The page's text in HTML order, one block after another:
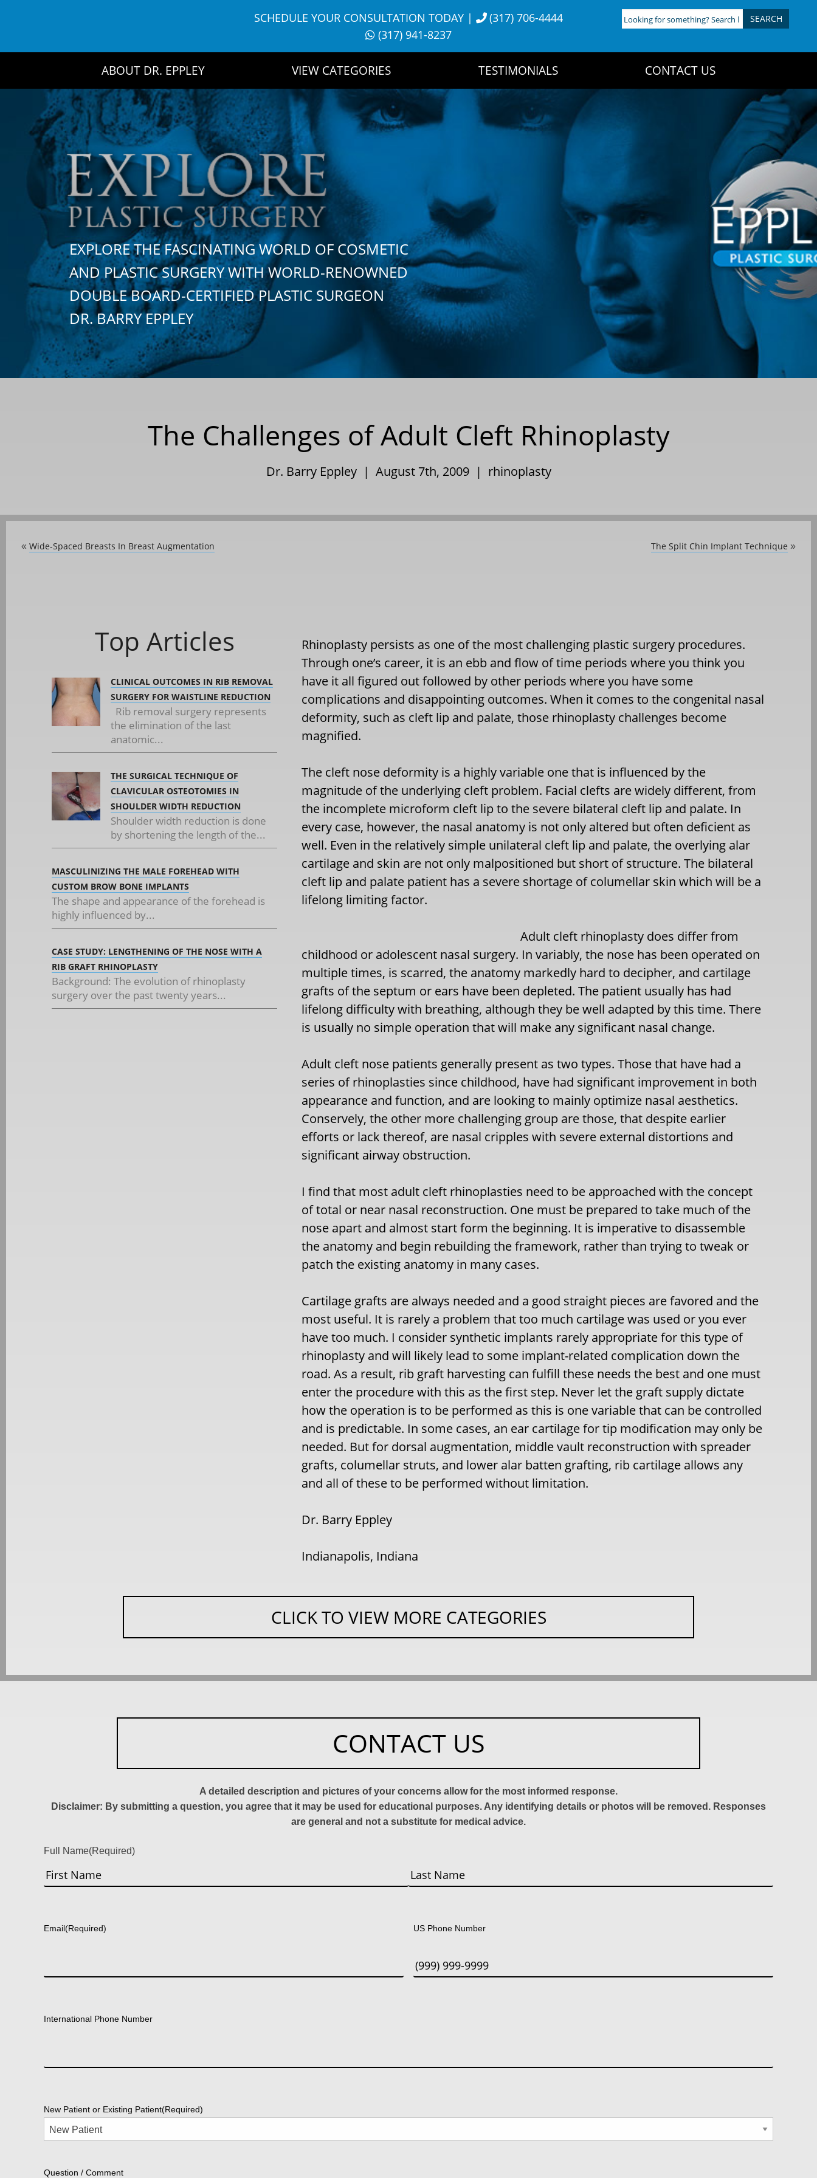
SCHEDULE YOUR CONSULTATION TODAY|
(317) 706-4444
(317) 941-8237
Looking
for
ABOUT DR. EPPLEY VIEW CATEGORIES TESTIMONIALS CONTACT US
EXPLORE THE FASCINATING WORLD OF COSMETIC
AND PLASTIC SURGERY WITH WORLD-RENOWNED
DOUBLE BOARD-CERTIFIED PLASTIC SURGEON
DR. BARRY EPPLEY
The Challenges of Adult Cleft Rhinoplasty
Dr. Barry Eppley | August 7th, 2009 | rhinoplasty
« Wide-Spaced Breasts In Breast Augmentation The Split Chin Implant Technique »
Top Articles
CLINICAL OUTCOMES IN RIB REMOVAL
SURGERY FOR WAISTLINE REDUCTION
Rib removal surgery represents
the elimination of the last
anatomic...
THE SURGICAL TECHNIQUE OF
CLAVICULAR OSTEOTOMIES IN
SHOULDER WIDTH REDUCTION
Shoulder width reduction is done
by shortening the length of the...
MASCULINIZING THE MALE FOREHEAD WITH
CUSTOM BROW BONE IMPLANTS
The shape and appearance of the forehead is
highly influenced by...
CASE STUDY: LENGTHENING OF THE NOSE WITH A
RIB GRAFT RHINOPLASTY
Background: The evolution of rhinoplasty
surgery over the past twenty years...
Rhinoplasty persists as one of the most challenging plastic surgery procedures.
Through one’s career, it is an ebb and flow of time periods where you think you
have it all figured out followed by other periods where you have some
complications and disappointing outcomes. When it comes to the congenital nasal
deformity, such as cleft lip and palate, those rhinoplasty challenges become
magnified.
The cleft nose deformity is a highly variable one that is influenced by the
magnitude of the underlying cleft problem. Facial clefts are widely different, from
the incomplete microform cleft lip to the severe bilateral cleft lip and palate. In
every case, however, the nasal anatomy is not only altered but often deficient as
well. Even in the relatively simple unilateral cleft lip and palate, the overlying alar
cartilage and skin are not only malpositioned but short of structure. The bilateral
cleft lip and palate patient has a severe shortage of columellar skin which will be a
lifelong limiting factor.
Adult cleft rhinoplasty does differ from
childhood or adolescent nasal surgery. In variably, the nose has been operated on
multiple times, is scarred, the anatomy markedly hard to decipher, and cartilage
grafts of the septum or ears have been depleted. The patient usually has had
lifelong difficulty with breathing, although they be well adapted by this time. There
is usually no simple operation that will make any significant nasal change.
Adult cleft nose patients generally present as two types. Those that have had a
series of rhinoplasties since childhood, have had significant improvement in both
appearance and function, and are looking to mainly optimize nasal aesthetics.
Conservely, the other more challenging group are those, that despite earlier
efforts or lack thereof, are nasal cripples with severe external distortions and
significant airway obstruction.
I find that most adult cleft rhinoplasties need to be approached with the concept
of total or near nasal reconstruction. One must be prepared to take much of the
nose apart and almost start form the beginning. It is imperative to disassemble
the anatomy and begin rebuilding the framework, rather than trying to tweak or
patch the existing anatomy in many cases.
Cartilage grafts are always needed and a good straight pieces are favored and the
most useful. It is rarely a problem that too much cartilage was used or you ever
have too much. I consider synthetic implants rarely appropriate for this type of
rhinoplasty and will likely lead to some implant-related complication down the
road. As a result, rib graft harvesting can fulfill these needs the best and one must
enter the procedure with this as the first step. Never let the graft supply dictate
how the operation is to be performed as this is one variable that can be controlled
and is predictable. In some cases, an ear cartilage for tip modification may only be
needed. But for dorsal augmentation, middle vault reconstruction with spreader
grafts, columellar struts, and lower alar batten grafting, rib cartilage allows any
and all of these to be performed without limitation.
Dr. Barry Eppley
Indianapolis, Indiana
CLICK TO VIEW MORE CATEGORIES
CONTACT US
A detailed description and pictures of your concerns allow for the most informed response.
Disclaimer: By submitting a question, you agree that it may be used for educational purposes. Any identifying details or photos will be removed. Responses
are general and not a substitute for medical advice.
Full Name(Required)
Email(Required) US Phone Number
International Phone Number
New Patient or Existing Patient(Required)
Question / Comment